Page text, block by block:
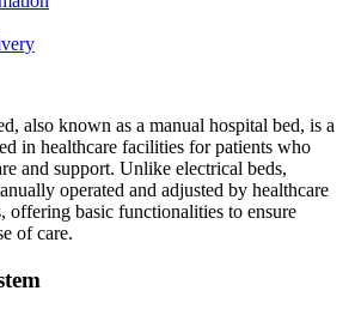
also known as a manual hospital bed, is a
in healthcare facilities for patients who
and support. Unlike electrical beds,
operated and adjusted by healthcare
offering basic functionalities to ensure
of care.